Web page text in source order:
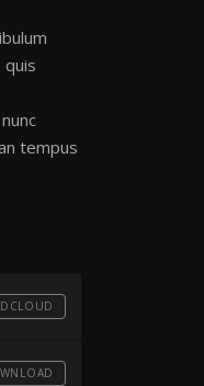
quis
tempus